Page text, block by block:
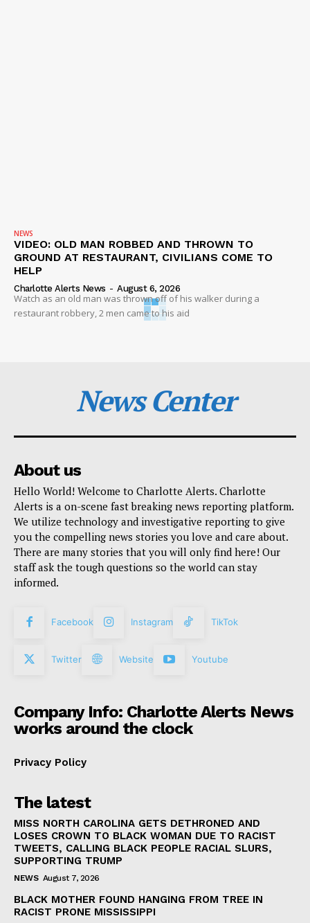
NEWS
VIDEO: OLD MAN ROBBED AND THROWN TO
GROUND AT RESTAURANT, CIVILIANS COME TO
HELP
Charlotte Alerts News - August 6, 2026
Watch as an old man was thrown off of his walker during a
restaurant robbery, 2 men came to his aid
News Center
About us
Hello World! Welcome to Charlotte Alerts. Charlotte
Alerts is a on-scene fast breaking news reporting platform.
We utilize technology and investigative reporting to give
you the compelling news stories you love and care about.
There are many stories that you will only find here! Our
staff ask the tough questions so the world can stay
informed.
Facebook Instagram TikTok
Twitter Website Youtube
Company Info: Charlotte Alerts News
works around the clock
Privacy Policy
The latest
MISS NORTH CAROLINA GETS DETHRONED AND
LOSES CROWN TO BLACK WOMAN DUE TO RACIST
TWEETS, CALLING BLACK PEOPLE RACIAL SLURS,
SUPPORTING TRUMP
NEWS August 7, 2026
BLACK MOTHER FOUND HANGING FROM TREE IN
RACIST PRONE MISSISSIPPI